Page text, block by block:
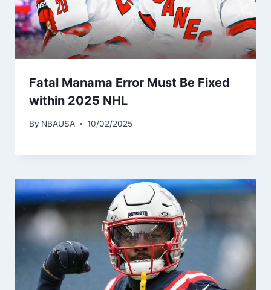
Fatal Manama Error Must Be Fixed
within 2025 NHL
By NBAUSA 10/02/2025